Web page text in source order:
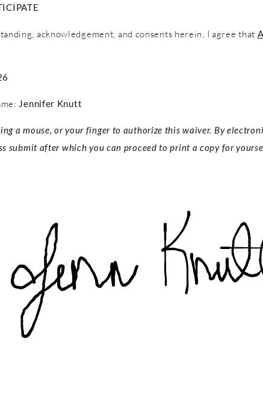
acknowledgement, and consents herein, I agree that
Jennifer Knutt
a mouse, or your finger to authorize this waiver. By
submit after which you can proceed to print a copy for